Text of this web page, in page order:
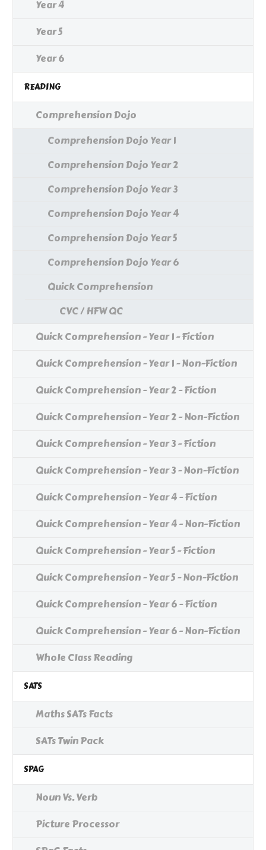
Year 4
Year 5
Year 6
READING
Comprehension Dojo
Comprehension Dojo Year 1
Comprehension Dojo Year 2
Comprehension Dojo Year 3
Comprehension Dojo Year 4
Comprehension Dojo Year 5
Comprehension Dojo Year 6
Quick Comprehension
CVC / HFW QC
Quick Comprehension - Year 1 - Fiction
Quick Comprehension - Year 1 - Non-Fiction
Quick Comprehension - Year 2 - Fiction
Quick Comprehension - Year 2 - Non-Fiction
Quick Comprehension - Year 3 - Fiction
Quick Comprehension - Year 3 - Non-Fiction
Quick Comprehension - Year 4 - Fiction
Quick Comprehension - Year 4 - Non-Fiction
Quick Comprehension - Year 5 - Fiction
Quick Comprehension - Year 5 - Non-Fiction
Quick Comprehension - Year 6 - Fiction
Quick Comprehension - Year 6 - Non-Fiction
Whole Class Reading
SATS
Maths SATs Facts
SATs Twin Pack
SPAG
Noun Vs. Verb
Picture Processor